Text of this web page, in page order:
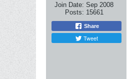
Join Date: Sep 2008
Posts: 15661
Share
Tweet